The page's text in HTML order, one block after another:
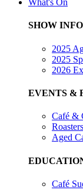
What's On
SHOW INFO
2025
2025
2026
EVENTS &
Café &
Aged
Café